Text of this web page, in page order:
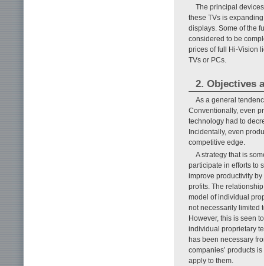
The principal
these TVs is
displays. Some of the
considered to be
prices of full Hi-Vision
TVs or PCs.
2. Objectives
As a general
Conventionally, even
technology had to
Incidentally, even
competitive edge.
A strategy that is
participate in efforts to
improve productivity
profits. The
model of individual
not necessarily limited
However, this is seen
individual proprietary
has been necessary
companies’ products
apply to them.